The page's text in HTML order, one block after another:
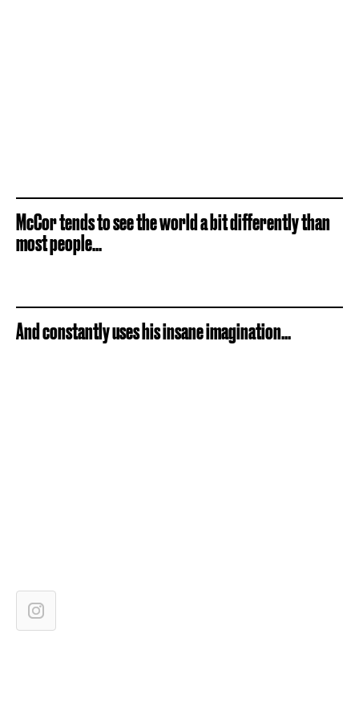
McCor tends to see the world a bit differently than
most people...
And constantly uses his insane imagination...